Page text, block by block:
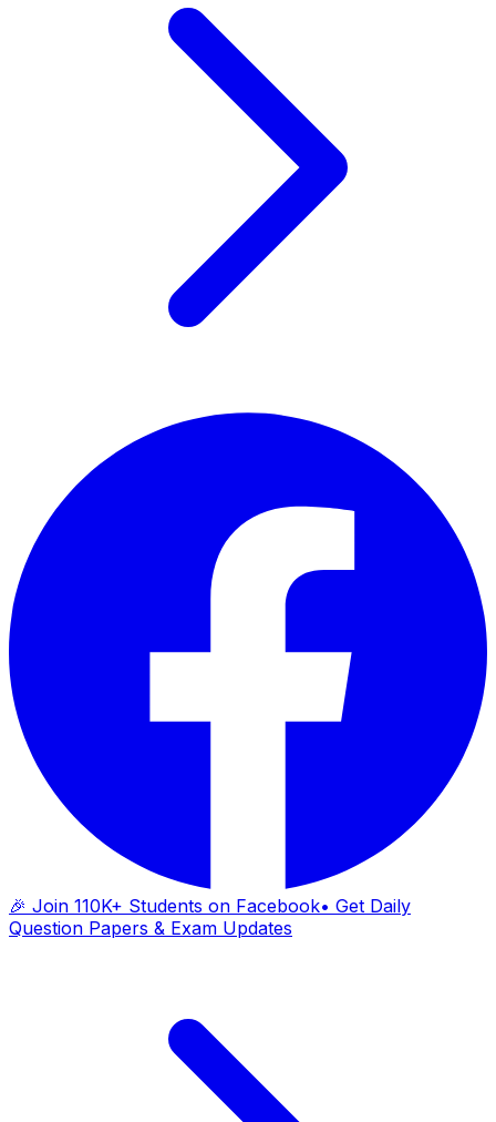
🎉 Join 110K+ Students on Facebook• Get Daily
Question Papers & Exam Updates